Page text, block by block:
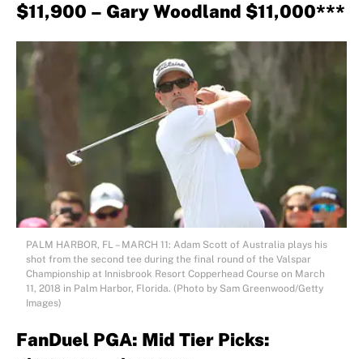
$11,900 – Gary Woodland $11,000***
PALM HARBOR, FL – MARCH 11: Adam Scott of Australia plays his
shot from the second tee during the final round of the Valspar
Championship at Innisbrook Resort Copperhead Course on March
11, 2018 in Palm Harbor, Florida. (Photo by Sam Greenwood/Getty
Images)
FanDuel PGA: Mid Tier Picks: